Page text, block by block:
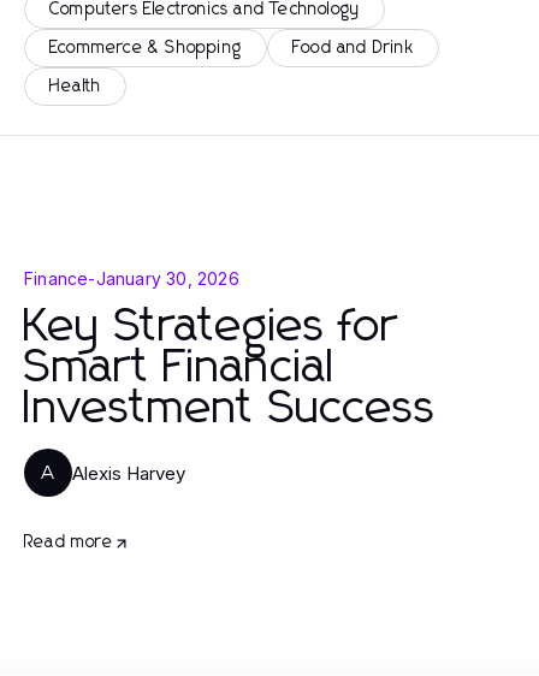
Computers Electronics and Technology
Ecommerce & Shopping Food and Drink
Health
Finance-January 30, 2026
Key Strategies for
Smart Financial
Investment Success
A Alexis Harvey
Read more